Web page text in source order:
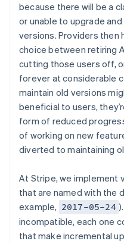
because there will be a
or unable to upgrade
versions. Providers
choice between retiring
cutting those users off,
forever at considerable
maintain old versions
beneficial to users,
form of reduced
of working on new
diverted to maintaining
At Stripe, we implement
that are named with the
example, 2017-05-24
incompatible, each one
that make incremental